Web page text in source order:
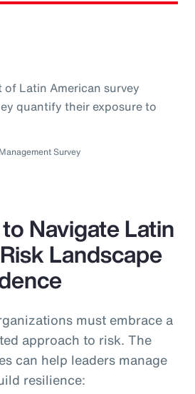
Latin American survey
quantify their exposure to
Survey
Navigate Latin
Landscape
must embrace a
approach to risk. The
can help leaders manage
resilience: